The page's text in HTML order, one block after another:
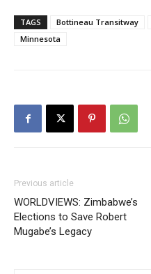
TAGS Bottineau Transitway
Minnesota
Previous article
WORLDVIEWS: Zimbabwe’s
Elections to Save Robert
Mugabe’s Legacy